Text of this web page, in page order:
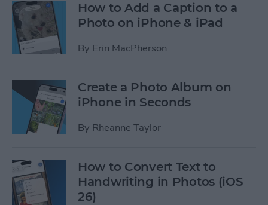
How to Add a Caption to a
Photo on iPhone & iPad
By Erin MacPherson
Create a Photo Album on
iPhone in Seconds
By Rheanne Taylor
How to Convert Text to
Handwriting in Photos (iOS
26)